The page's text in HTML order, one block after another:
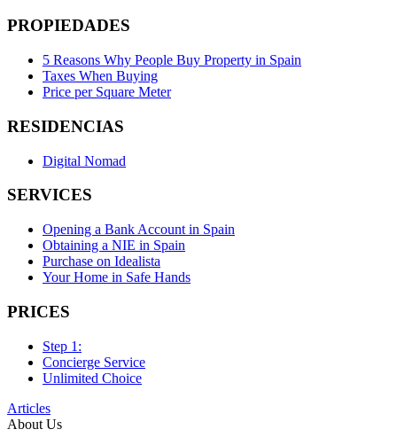
PROPIEDADES
5 Reasons Why People Buy Property in Spain
Taxes When Buying
Price per Square Meter
RESIDENCIAS
Digital Nomad
SERVICES
Opening a Bank Account in Spain
Obtaining a NIE in Spain
Purchase on Idealista
Your Home in Safe Hands
PRICES
Step 1:
Concierge Service
Unlimited Choice
Articles
About Us